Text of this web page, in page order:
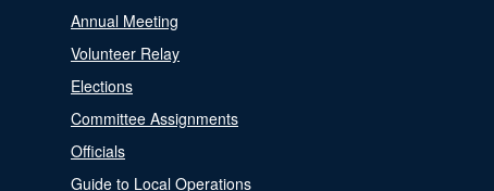
Annual Meeting
Volunteer Relay
Elections
Committee Assignments
Officials
Guide to Local Operations